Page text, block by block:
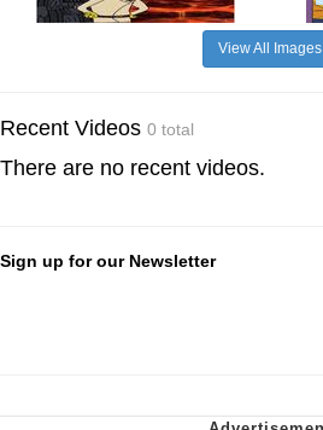
View All Images
Recent Videos 0 total
There are no recent videos.
Sign up for our Newsletter